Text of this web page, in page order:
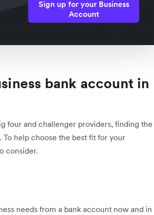
Sign up for your Business
Account
bank account in
four and challenger providers, finding the
help choose the best fit for your
consider.
needs from a bank account now and in